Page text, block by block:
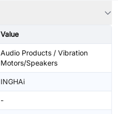
Value
Audio Products / Vibration
Motors/Speakers
INGHAi
-